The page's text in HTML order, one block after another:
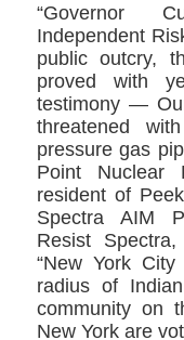
“Governor
Independent
public outcry,
proved with
testimony —
threatened
pressure gas
Point Nuclear
resident of
Spectra AIM
Resist
“New York
radius of
community on
New York are